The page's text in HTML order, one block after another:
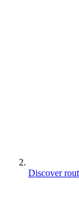
Discover